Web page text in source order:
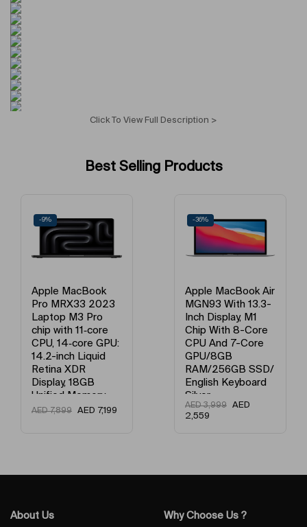
Colour Name
Display Type
Display Resolution Type
Operating System Version
Processor Name Qualcomm Snapdragon
Flash
Model Year
Network Type
Model Name Flip 6
Click To View Full Description >
Best Selling Products
-9%
Apple MacBook
Pro MRX33 2023
Laptop M3 Pro
chip with 11‑core
CPU, 14‑core GPU:
14.2-inch Liquid
Retina XDR
Display, 18GB
Unified Memory,
512GB SSD
Black
AED7,899 AED 7,199
-36%
Apple MacBook Air
MGN93 With 13.3-
Inch Display, M1
Chip With 8-Core
CPU And 7-Core
GPU/8GB
RAM/256GB SSD/
English Keyboard
Silver
AED3,999
AED
2,559
About Us Why Choose Us ?